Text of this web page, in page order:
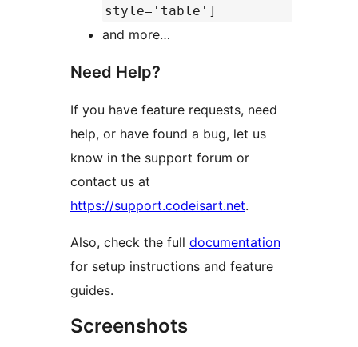
style='table']
and more…
Need Help?
If you have feature requests, need
help, or have found a bug, let us
know in the support forum or
contact us at
https://support.codeisart.net.
Also, check the full documentation
for setup instructions and feature
guides.
Screenshots